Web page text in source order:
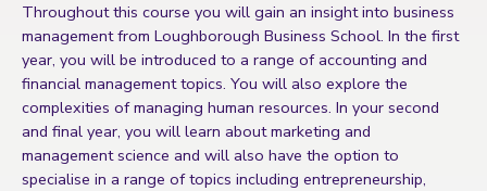
Throughout this course you will gain an insight into business
management from Loughborough Business School. In the first
year, you will be introduced to a range of accounting and
financial management topics. You will also explore the
complexities of managing human resources. In your second
and final year, you will learn about marketing and
management science and will also have the option to
specialise in a range of topics including entrepreneurship,